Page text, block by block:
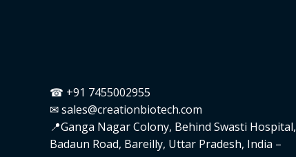
☎ +91 7455002955
✉ sales@creationbiotech.com
📍Ganga Nagar Colony, Behind Swasti Hospital,
Badaun Road, Bareilly, Uttar Pradesh, India –